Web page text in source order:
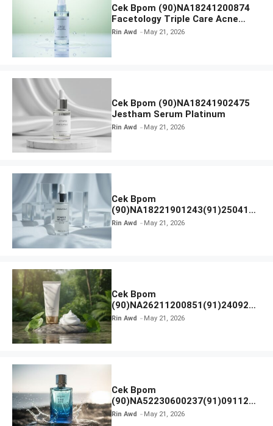
Cek Bpom (90)NA18241200874
Facetology Triple Care Acne
Calm Micellar Water
Rin Awd May 21, 2026
Cek Bpom (90)NA18241902475
Jestham Serum Platinum
Rin Awd May 21, 2026
Cek Bpom
(90)NA18221901243(91)250418
Hanasui Power Bright Serum
Rin Awd May 21, 2026
Cek Bpom
(90)NA26211200851(91)240924
SKIN1004 Madagascar Centella
Rin Awd May 21, 2026
Cek Bpom
(90)NA52230600237(91)091126
Afnan 9 AM Dive Eau De Parfum
Rin Awd May 21, 2026